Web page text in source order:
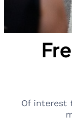
Of interest